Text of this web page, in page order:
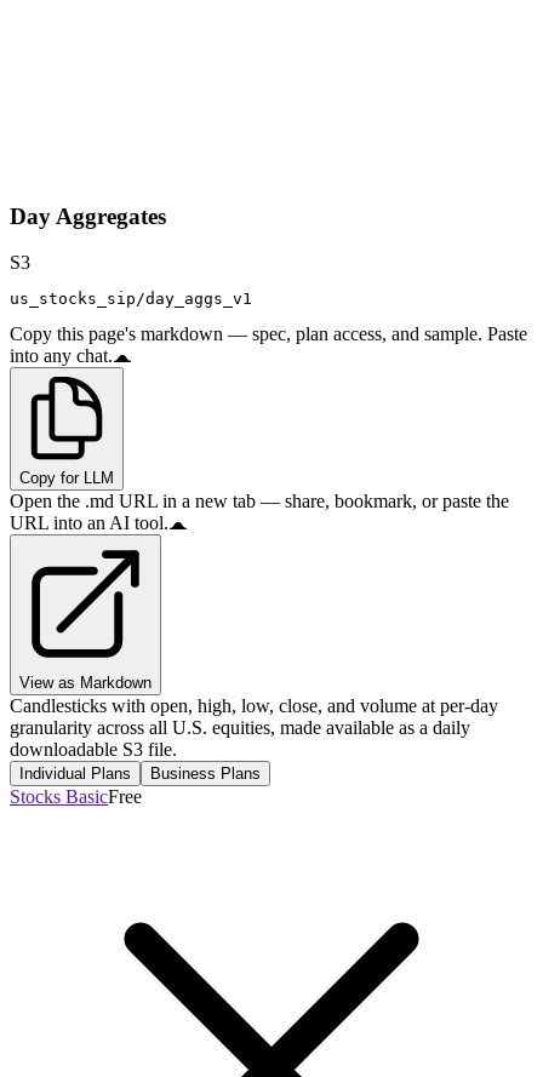
Day Aggregates
S3
us_stocks_sip/day_aggs_v1
Copy this page's markdown — spec, plan access, and sample. Paste
into any chat.
Copy for LLM
Open the .md URL in a new tab — share, bookmark, or paste the
URL into an AI tool.
View as Markdown
Candlesticks with open, high, low, close, and volume at per-day
granularity across all U.S. equities, made available as a daily
downloadable S3 file.
Individual Plans Business Plans
Stocks BasicFree